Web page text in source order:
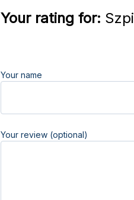
Your rating for:
Your name
Your review (optional)